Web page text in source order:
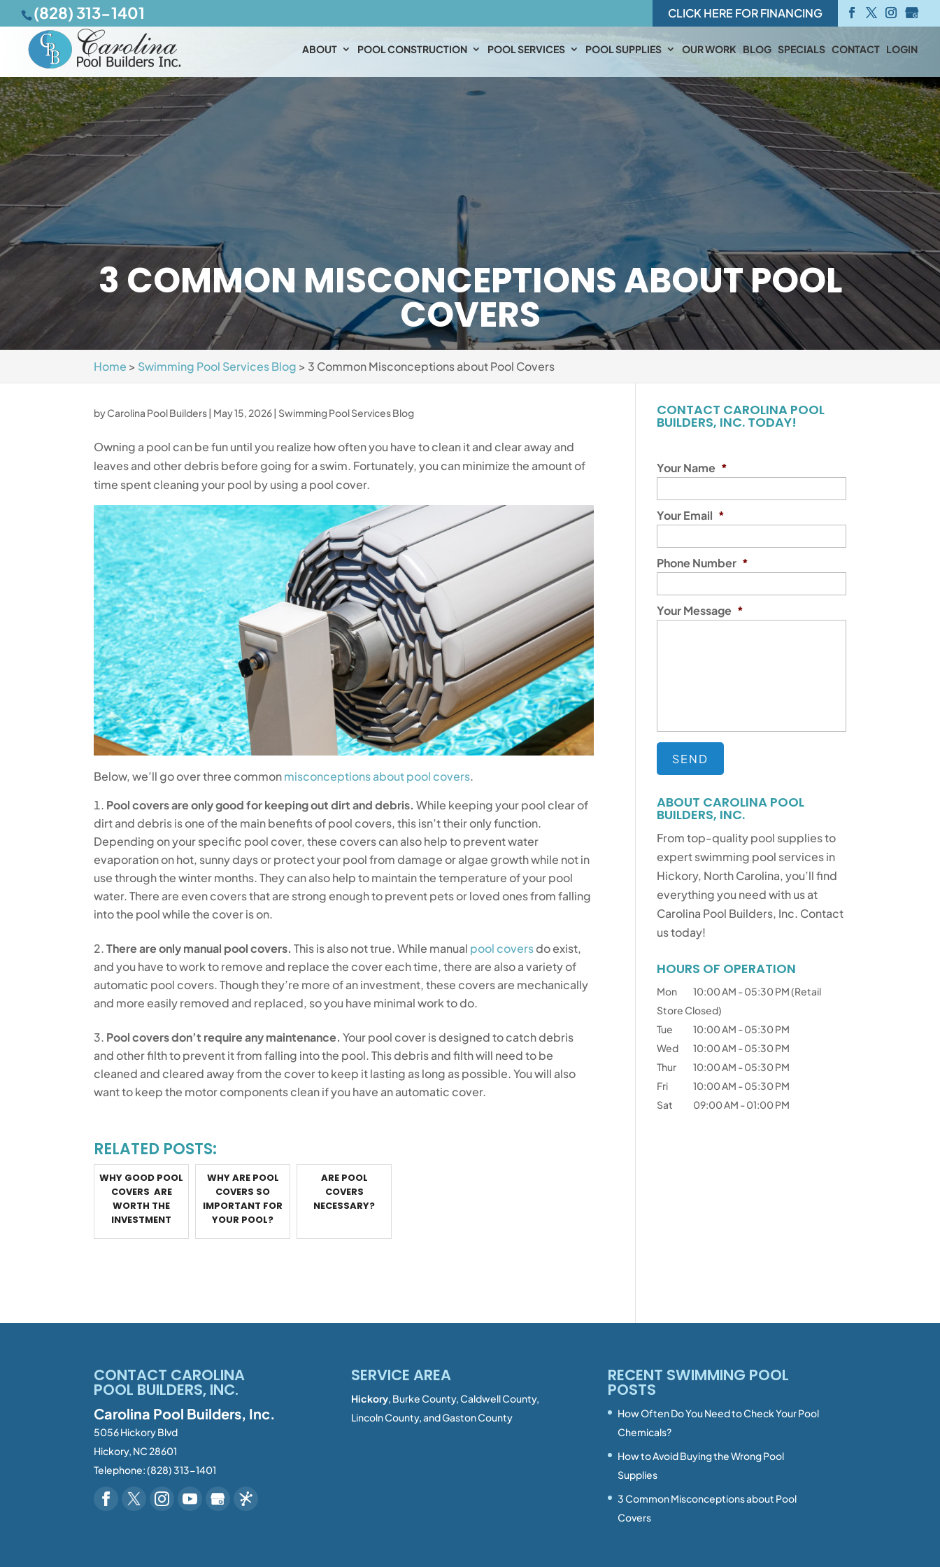
(828) 313-1401 CLICK HERE FOR FINANCING
ABOUT POOL CONSTRUCTION POOL SERVICES POOL SUPPLIES OUR WORK BLOG SPECIALS CONTACT LOGIN
3 COMMON MISCONCEPTIONS ABOUT POOL
COVERS
Home > Swimming Pool Services Blog > 3 Common Misconceptions about Pool Covers
byCarolina Pool Builders| May 15, 2026| Swimming Pool Services Blog
Owning a pool can be fun until you realize how often you have to clean it and clear away and
leaves and other debris before going for a swim. Fortunately, you can minimize the amount of
time spent cleaning your pool by using a pool cover.
Below, we’ll go over three commonmisconceptions about pool covers.
Pool covers are only good for keeping out dirt and debris. While keeping your pool clear of
dirt and debris is one of the main benefits of pool covers, this isn’t their only function.
Depending on your specific pool cover, these covers can also help to prevent water
evaporation on hot, sunny days or protect your pool from damage or algae growth while not in
use through the winter months. They can also help to maintain the temperature of your pool
water. There are even covers that are strong enough to prevent pets or loved ones from falling
into the pool while the cover is on.
There are only manual pool covers. This is also not true. While manual pool coversdo exist,
and you have to work to remove and replace the cover each time, there are also a variety of
automatic pool covers. Though they’re more of an investment, these covers are mechanically
and more easily removed and replaced, so you have minimal work to do.
Pool covers don’t require any maintenance. Your pool cover is designed to catch debris
and other filth to prevent it from falling into the pool. This debris and filth will need to be
cleaned and cleared away from the cover to keep it lasting as long as possible. You will also
want to keep the motor components clean if you have an automatic cover.
RELATED POSTS:
WHY GOOD POOL
COVERS ARE
WORTH THE
INVESTMENT
WHY ARE POOL
COVERS SO
IMPORTANT FOR
YOUR POOL?
ARE POOL
COVERS
NECESSARY?
CONTACT CAROLINA POOL
BUILDERS, INC. TODAY!
Your Name *
Your Email *
Phone Number *
Your Message *
ABOUT CAROLINA POOL
BUILDERS, INC.
From top-quality pool supplies to
expert swimming pool services in
Hickory, North Carolina, you’ll find
everything you need with us at
Carolina Pool Builders, Inc. Contact
us today!
HOURS OF OPERATION
Mon 10:00 AM -05:30 PM(Retail
Store Closed)
Tue
10:00 AM -05:30 PM
Wed
10:00 AM -05:30 PM
Thur
10:00 AM -05:30 PM
Fri
10:00 AM -05:30 PM
Sat
09:00 AM -01:00 PM
CONTACT CAROLINA
POOL BUILDERS, INC.
Carolina Pool Builders, Inc.
5056 Hickory Blvd
Hickory, NC28601
Telephone:(828) 313-1401
SERVICE AREA
Hickory, Burke County, Caldwell County,
Lincoln County, and Gaston County
RECENT SWIMMING POOL
POSTS
How Often Do You Need to Check Your Pool
Chemicals?
How to Avoid Buying the Wrong Pool
Supplies
3 Common Misconceptions about Pool
Covers